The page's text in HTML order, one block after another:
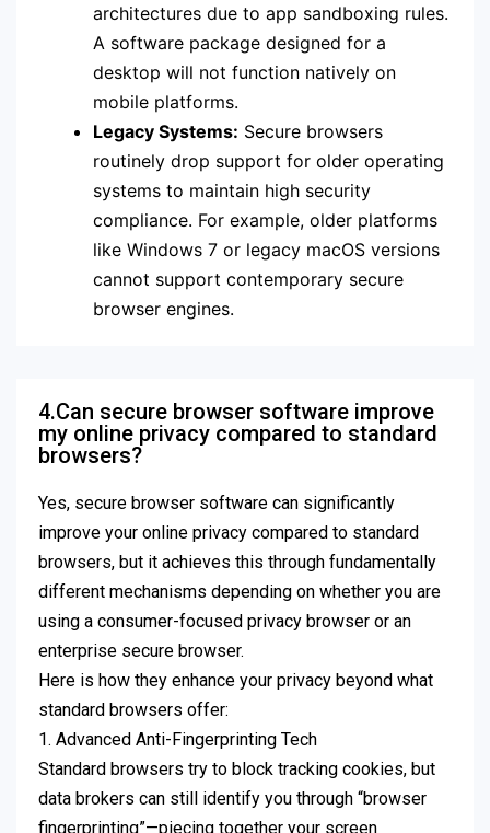
architectures due to app sandboxing rules.
A software package designed for a
desktop will not function natively on
mobile platforms.
Legacy Systems: Secure browsers
routinely drop support for older operating
systems to maintain high security
compliance. For example, older platforms
like Windows 7 or legacy macOS versions
cannot support contemporary secure
browser engines.
4.Can secure browser software improve
my online privacy compared to standard
browsers?
Yes, secure browser software can significantly
improve your online privacy compared to standard
browsers, but it achieves this through fundamentally
different mechanisms depending on whether you are
using a consumer-focused privacy browser or an
enterprise secure browser.
Here is how they enhance your privacy beyond what
standard browsers offer:
1. Advanced Anti-Fingerprinting Tech
Standard browsers try to block tracking cookies, but
data brokers can still identify you through “browser
fingerprinting”—piecing together your screen